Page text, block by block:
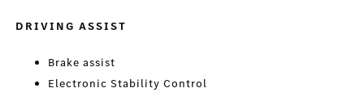
DRIVING ASSIST
Brake assist
Electronic Stability Control